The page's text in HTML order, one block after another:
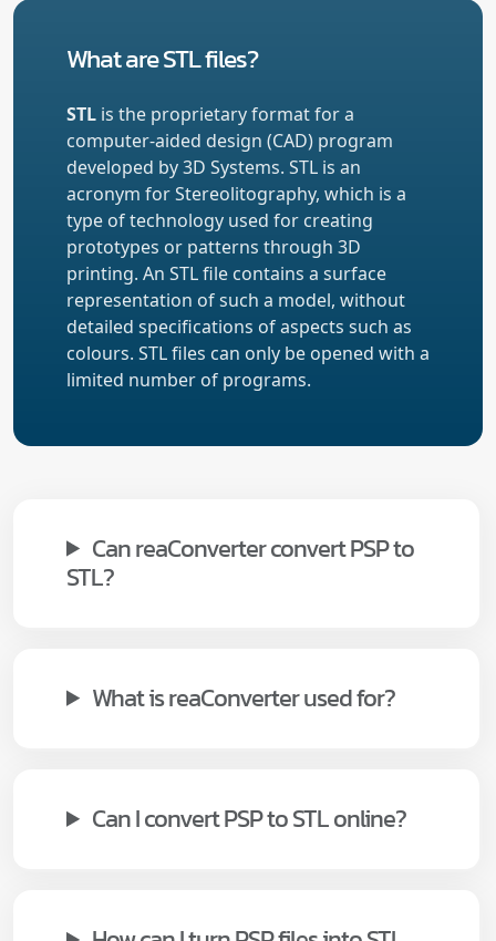
What are STL files?
STL is the proprietary format for a
computer-aided design (CAD) program
developed by 3D Systems. STL is an
acronym for Stereolitography, which is a
type of technology used for creating
prototypes or patterns through 3D
printing. An STL file contains a surface
representation of such a model, without
detailed specifications of aspects such as
colours. STL files can only be opened with a
limited number of programs.
Can reaConverter convert PSP to
STL?
What is reaConverter used for?
Can I convert PSP to STL online?